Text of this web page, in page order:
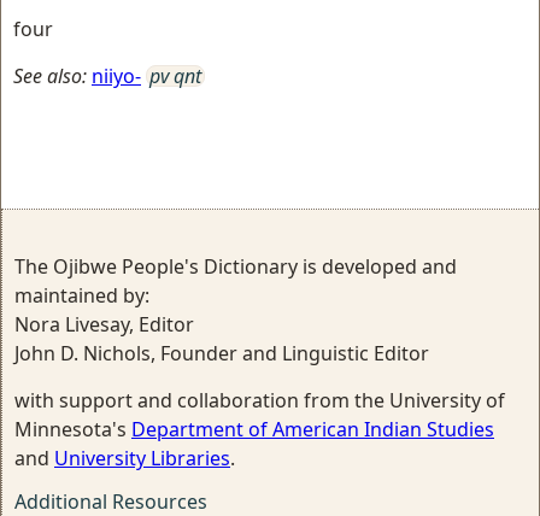
four
See also: niiyo- pv qnt
The Ojibwe People's Dictionary is developed and
maintained by:
Nora Livesay, Editor
John D. Nichols, Founder and Linguistic Editor
with support and collaboration from the University of
Minnesota's Department of American Indian Studies
and University Libraries.
Additional Resources